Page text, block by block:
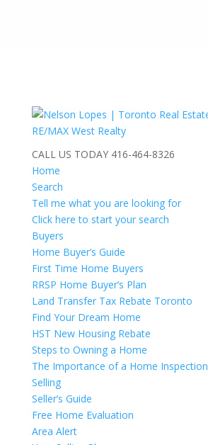
CALL US TODAY 416-464-8326
Home
Search
Tell me what you are looking for
Click here to start your search
Buyers
Home Buyer’s Guide
First Time Home Buyers
RRSP Home Buyer’s Plan
Land Transfer Tax Rebate Toronto
Find Your Dream Home
HST New Housing Rebate
Steps to Owning a Home
The Importance of a Home Inspection
Selling
Seller’s Guide
Free Home Evaluation
Area Alert